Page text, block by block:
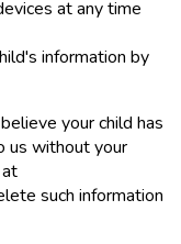
at any time
information by
your child has
us without your
such information